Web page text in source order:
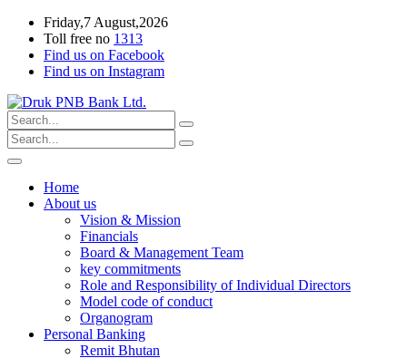
Friday,7 August,2026
Toll free no 1313
Find us on Facebook
Find us on Instagram
Home
About us
Vision & Mission
Financials
Board & Management Team
key commitments
Role and Responsibility of Individual Directors
Model code of conduct
Organogram
Personal Banking
Remit Bhutan